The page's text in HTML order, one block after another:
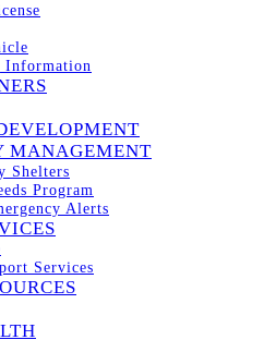
Information
MANAGEMENT
Shelters
Program
Alerts
Services